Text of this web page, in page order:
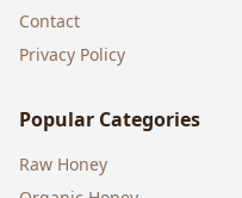
Contact
Privacy Policy
Popular Categories
Raw Honey